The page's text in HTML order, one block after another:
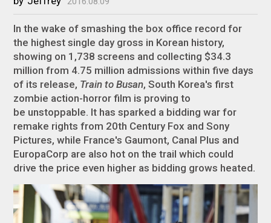
In the wake of smashing the box office record for
the highest single day gross in Korean history,
showing on 1,738 screens and collecting $34.3
million from 4.75 million admissions within five days
of its release, Train to Busan, South Korea's first
zombie action-horror film is proving to
be unstoppable. It has sparked a bidding war for
remake rights from 20th Century Fox and Sony
Pictures, while France's Gaumont, Canal Plus and
EuropaCorp are also hot on the trail which could
drive the price even higher as bidding grows heated.